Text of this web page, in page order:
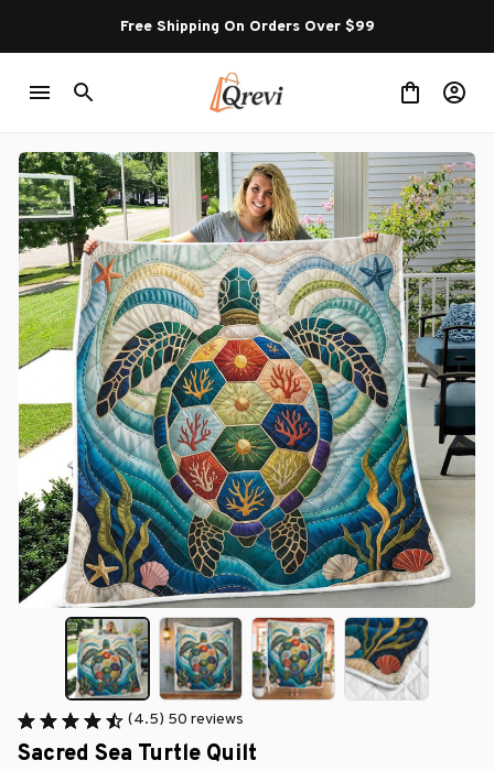
Free Shipping On Orders Over $99
(4.5) 50 reviews
Sacred Sea Turtle Quilt